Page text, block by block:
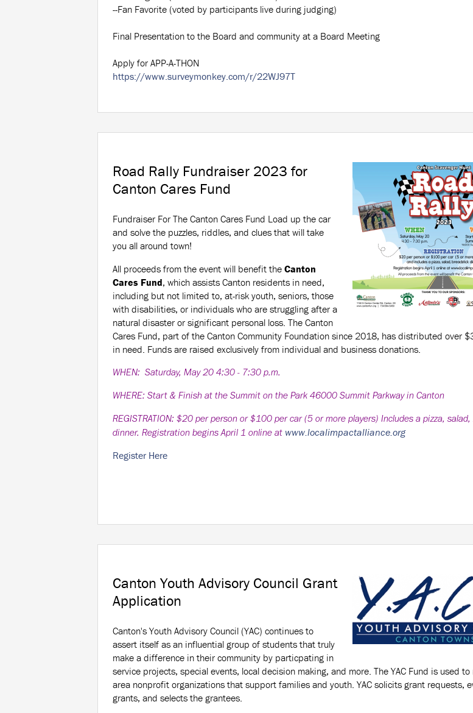
--Fan Favorite (voted by participants live during judging)
Final Presentation to the Board and community at a Board Meeting
Apply for APP-A-THON
https://www.surveymonkey.com/r/22WJ97T
Road Rally Fundraiser 2023 for
Canton Cares Fund
Fundraiser For The Canton Cares Fund Load up the car
and solve the puzzles, riddles, and clues that will take
you all around town!
All proceeds from the event will benefit the Canton
Cares Fund, which assists Canton residents in need,
including but not limited to, at-risk youth, seniors, those
with disabilities, or individuals who are struggling after a
natural disaster or significant personal loss. The Canton
Cares Fund, part of the Canton Community Foundation since 2018, has distributed over
in need. Funds are raised exclusively from individual and business donations.
WHEN: Saturday, May 20 4:30 - 7:30 p.m.
WHERE: Start & Finish at the Summit on the Park 46000 Summit Parkway in Canton
REGISTRATION: $20 per person or $100 per car (5 or more players) Includes a pizza,
dinner. Registration begins April 1 online at www.localimpactalliance.org
Register Here
Canton Youth Advisory Council Grant
Application
Canton's Youth Advisory Council (YAC) continues to
assert itself as an influential group of students that truly
make a difference in their community by particpating in
service projects, special events, local decision making, and more. The YAC Fund is used
area nonprofit organizations that support families and youth. YAC solicits grant requests,
grants, and selects the grantees.